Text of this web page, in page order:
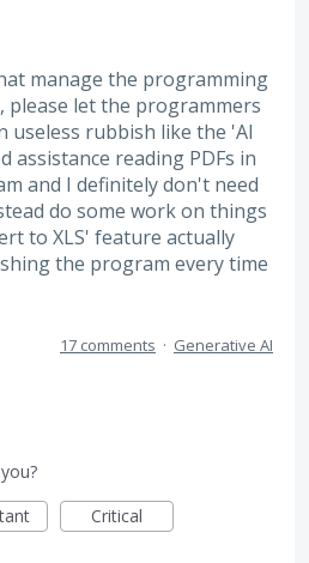
manage the programming
please let the programmers
useless rubbish like the 'AI
assistance reading PDFs in
and I definitely don't need
do some work on things
to XLS' feature actually
the program every time
17 comments · Generative AI
Critical